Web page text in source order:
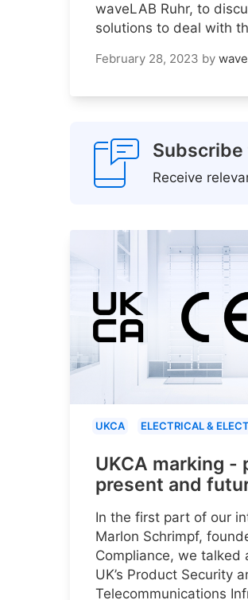
waveLAB Ruhr, to
solutions to deal with
February 28, 2023 by
Receive
UKCA ELECTRICAL &
UKCA marking -
present and
In the first part of our
Marlon Schrimpf,
Compliance, we talked
UK’s Product Security
Telecommunications